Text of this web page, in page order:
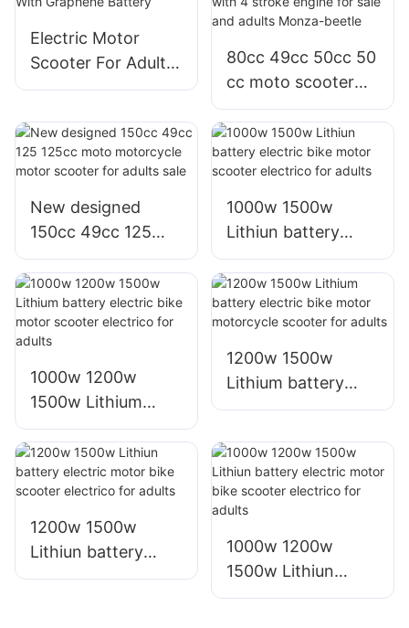
sale or adults
or sale
Electric Motor
Scooter For Adults
Electric Bike
Graphene Battery
80cc 49cc 50cc 50
cc moto scooter
motor scooter with
4 stroke engine for
sale and adults
Monza-beetle
New designed
150cc 49cc 125
125cc moto
motorcycle motor
scooter for adults
sale
1000w 1500w
Lithiun battery
electric bike motor
scooter electrico
for adults
1000w 1200w
1500w Lithium
battery electric
bike motor scooter
electrico for adults
1200w 1500w
Lithium battery
electric bike motor
for adults
1200w 1500w
Lithiun battery
electric motor bike
1000w 1200w
1500w Lithiun
battery electric